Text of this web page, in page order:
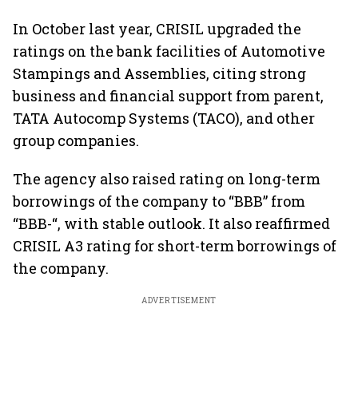
In October last year, CRISIL upgraded the
ratings on the bank facilities of Automotive
Stampings and Assemblies, citing strong
business and financial support from parent,
TATA Autocomp Systems (TACO), and other
group companies.
The agency also raised rating on long-term
borrowings of the company to “BBB” from
“BBB-“, with stable outlook. It also reaffirmed
CRISIL A3 rating for short-term borrowings of
the company.
ADVERTISEMENT